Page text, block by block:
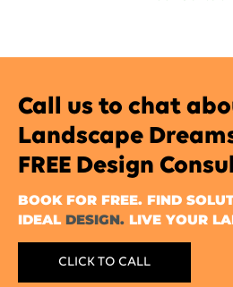
Call us to chat
Landscape
FREE Design
BOOK FOR FREE. FIND
IDEAL DESIGN. LIVE YOUR
CLICK TO CALL